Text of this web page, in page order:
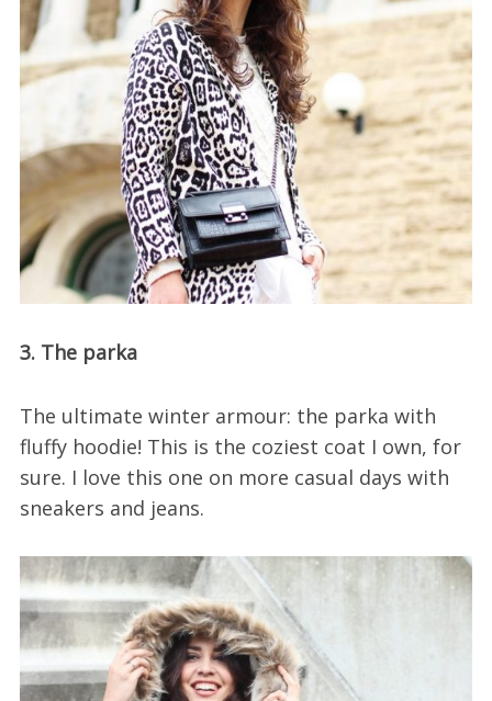
3. The parka
The ultimate winter armour: the parka with
fluffy hoodie! This is the coziest coat I own, for
sure. I love this one on more casual days with
sneakers and jeans.